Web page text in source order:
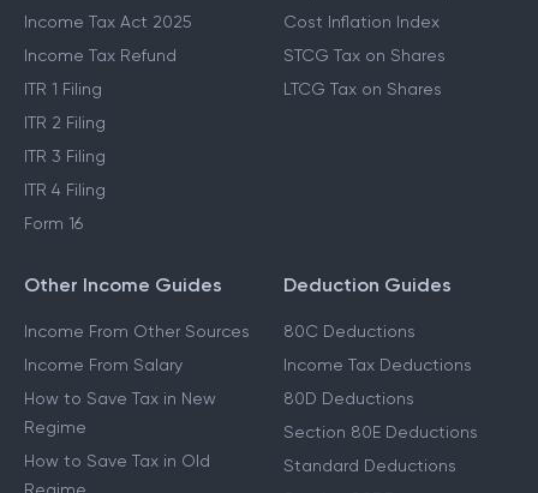
Income Tax Act 2025
Income Tax Refund
ITR 1 Filing
ITR 2 Filing
ITR 3 Filing
ITR 4 Filing
Form 16
Cost Inflation Index
STCG Tax on Shares
LTCG Tax on Shares
Other Income Guides
Income From Other Sources
Income From Salary
How to Save Tax in New
Regime
How to Save Tax in Old
Deduction Guides
80C Deductions
Income Tax Deductions
80D Deductions
Section 80E Deductions
Standard Deductions